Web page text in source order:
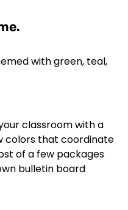
classroom with a
colors that coordinate
of a few packages
bulletin board